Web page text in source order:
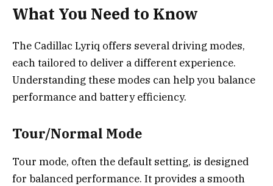
What You Need to Know
The Cadillac Lyriq offers several driving modes,
each tailored to deliver a different experience.
Understanding these modes can help you balance
performance and battery efficiency.
Tour/Normal Mode
Tour mode, often the default setting, is designed
for balanced performance. It provides a smooth